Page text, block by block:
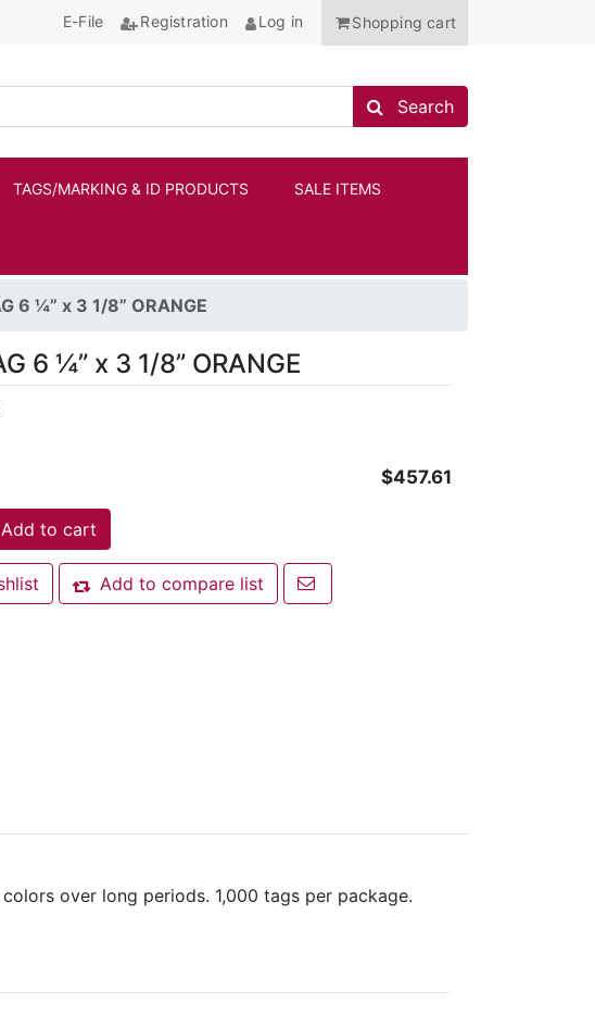
E-File Registration Log in Shopping cart
Search store
Search
TAGS/MARKING & ID PRODUCTS SALE ITEMS
6 ¼” x 3 1/8” ORANGE
6 ¼” x 3 1/8” ORANGE
$457.61
Add to cart
Add to compare list
Add to compare list
Email a friend
over long periods. 1,000 tags per package.